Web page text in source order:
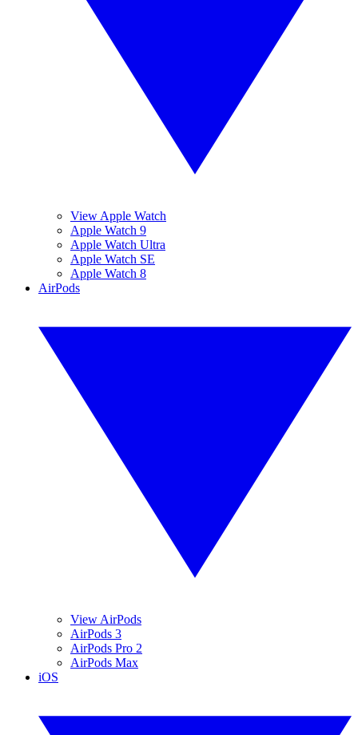
View Apple Watch
Apple Watch 9
Apple Watch Ultra
Apple Watch SE
Apple Watch 8
AirPods
View AirPods
AirPods 3
AirPods Pro 2
AirPods Max
iOS